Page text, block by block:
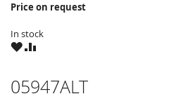
Price on request
In stock
WISHCOMPARE
05947ALT